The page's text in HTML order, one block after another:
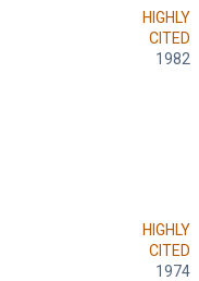
HIGHLY
CITED
1982
HIGHLY
CITED
1974